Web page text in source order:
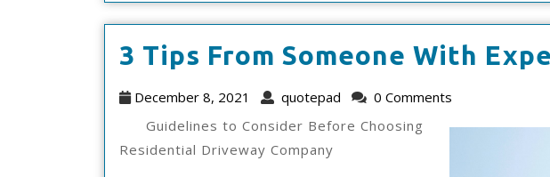
3 Tips From Someone With
December 8, 2021
December
2021
quotepad quotepad
0 Comments
Guidelines to Consider Before Choosing
Residential Driveway Company